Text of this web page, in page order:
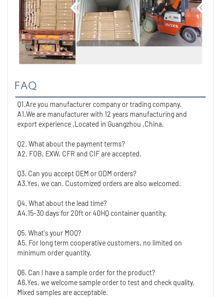
FAQ
Q1.Are you manufacturer company or trading company.
A1.We are manufacturer with 12 years manufacturing and
export experience ,Located in Guangzhou ,China.
Q2. What about the payment terms?
A2. FOB, EXW, CFR and CIF are accepted.
Q3. Can you accept OEM or ODM orders?
A3.Yes, we can. Customized orders are also welcomed.
Q4. What about the lead time?
A4.15-30 days for 20ft or 40HQ container quantity.
Q5. What's your MOQ?
A5. For long term cooperative customers, no limited on
minimum order quantity.
Q6. Can I have a sample order for the product?
A6.Yes, we welcome sample order to test and check quality.
Mixed samples are acceptable.